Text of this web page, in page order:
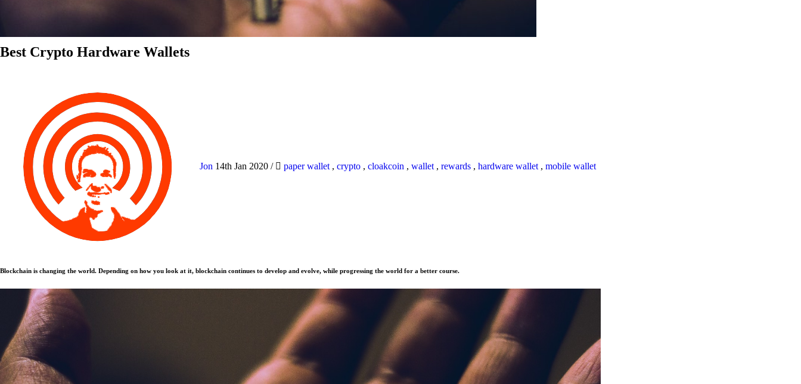
Best Crypto Hardware Wallets
Jon 14th Jan 2020 / paper wallet , crypto , cloakcoin , wallet , rewards , hardware wallet , mobile wallet
Blockchain is changing the world. Depending on how you look at it, blockchain continues to develop and evolve, while progressing the world for a better course.